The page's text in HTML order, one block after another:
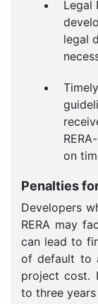
Legal
legal
on
Penalties
Developers
RERA may
can lead to
of default to
project cost.
to three